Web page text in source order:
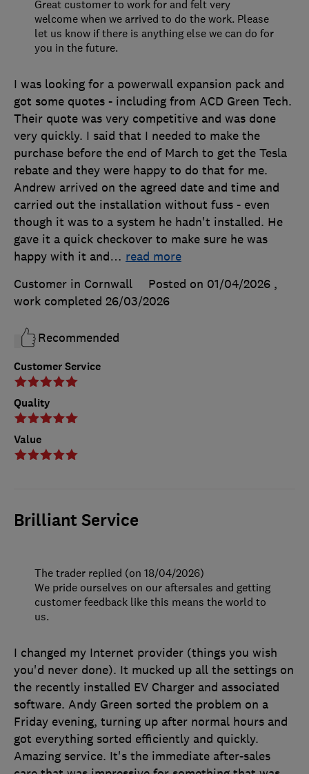
Customer Service
Quality
Value
I was looking for a powerwall expansion pack and
got some quotes - including from ACD Green Tech.
Their quote was very competitive and was done
very quickly. I said that I needed to make the
purchase before the end of March to get the Tesla
rebate and they were happy to do that for me.
Andrew arrived on the agreed date and time and
carried out the installation without fuss - even
though it was to a system he hadn't installed. He
gave it a quick checkover to make sure he was
happy with it and… read more
Customer in Cornwall
Posted on 01/04/2026 ,
work completed 26/03/2026
Recommended
Great customer to work for and felt very
welcome when we arrived to do the work. Please
let us know if there is anything else we can do for
you in the future.
Brilliant Service
I changed my Internet provider (things you wish
you'd never done). It mucked up all the settings on
the recently installed EV Charger and associated
software. Andy Green sorted the problem on a
Friday evening, turning up after normal hours and
got everything sorted efficiently and quickly.
Amazing service. It's the immediate after-sales
The trader replied (on 18/04/2026)
We pride ourselves on our aftersales and getting
customer feedback like this means the world to
us.